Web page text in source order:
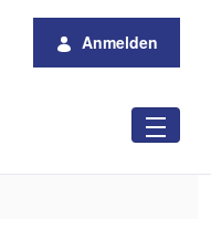
Anmelden